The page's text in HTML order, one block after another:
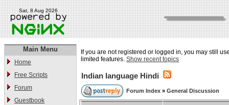
Sat, 8 Aug 2026
Main Menu
Home
Free Scripts
Forum
Guestbook
If you are not registered or logged in, you may still
limited features. Show recent topics
Indian language Hindi
Forum Index » General Discussion